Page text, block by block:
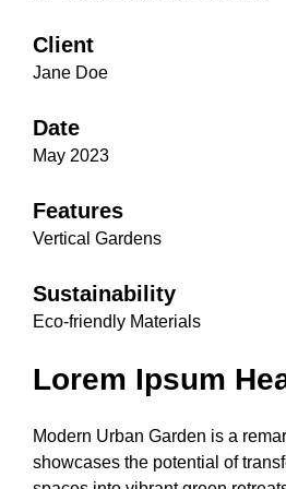
Client
Jane Doe
Date
May 2023
Features
Vertical Gardens
Sustainability
Eco-friendly Materials
Lorem Ipsum
Modern Urban Garden is a
showcases the potential of